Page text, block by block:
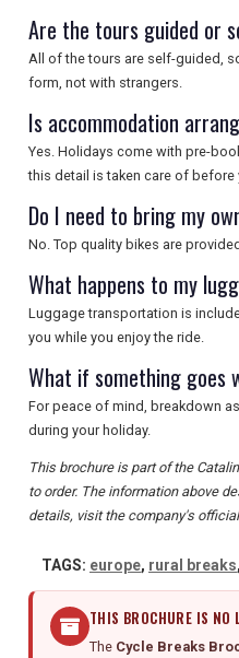
Are the tours guided or
All of the tours are self-guided,
form, not with strangers.
Is accommodation
Yes. Holidays come with pre-
this detail is taken care of
Do I need to bring my
No. Top quality bikes are
What happens to my
Luggage transportation is
you while you enjoy the ride.
What if something goes
For peace of mind, breakdown
during your holiday.
This brochure is part of the
to order. The information above
details, visit the company's
TAGS: europe, rural breaks,
THIS BROCHURE IS NO
The Cycle Breaks